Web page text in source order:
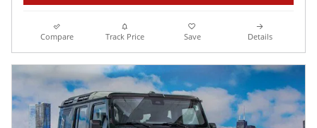
Compare Track Price Save Details